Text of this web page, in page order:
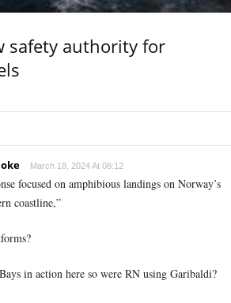
safety authority for
March 18, 2024 At 08:12
focused on amphibious landings on Norway’s
coastline,”
in action here so were RN using Garibaldi?